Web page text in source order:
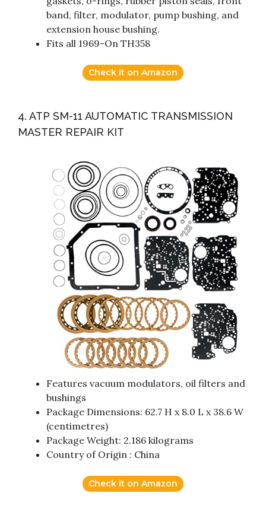
band, filter, modulator, pump bushing, and
extension house bushing.
Fits all 1969-On TH358
Check it on Amazon
4. ATP SM-11 AUTOMATIC TRANSMISSION
MASTER REPAIR KIT
Features vacuum modulators, oil filters and
bushings
Package Dimensions: 62.7 H x 8.0 L x 38.6 W
(centimetres)
Package Weight: 2.186 kilograms
Country of Origin : China
Check it on Amazon